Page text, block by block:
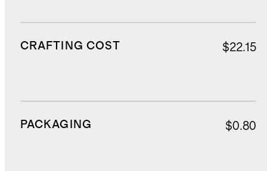
CRAFTING COST $22.15
PACKAGING $0.80